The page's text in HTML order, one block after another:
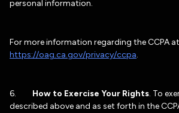
personal information.
For more information regarding the CCPA at
https://oag.ca.gov/privacy/ccpa.
6. How to Exercise Your Rights. To
described above and as set forth in the